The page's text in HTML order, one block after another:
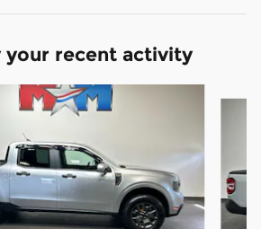
your recent activity